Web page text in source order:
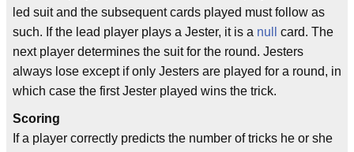
led suit and the subsequent cards played must follow as
such. If the lead player plays a Jester, it is a null
card. The
next player determines the suit for the round. Jesters
always lose except if only Jesters are played for a round, in
which case the first Jester played wins the trick.
Scoring
If a player correctly predicts the number of tricks he or she